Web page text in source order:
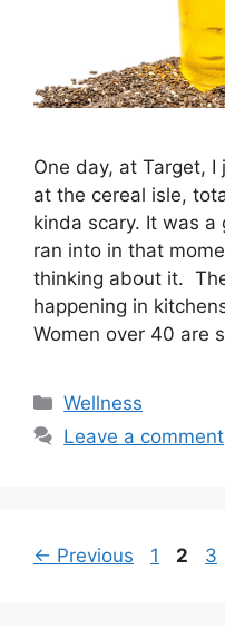
One day, at Target,
at the cereal isle,
kinda scary. It was
ran into in that
thinking about it.
happening in
Women over 40 are
Categories
Wellness
Leave a comment
← Previous Page
1 Page
2 3